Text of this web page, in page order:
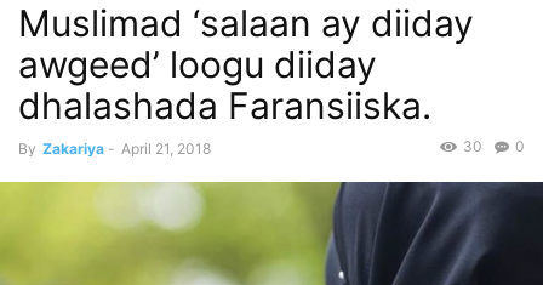
Muslimad ‘salaan ay diiday
awgeed’ loogu diiday
dhalashada Faransiiska.
By Zakariya - April 21, 2018 0
30